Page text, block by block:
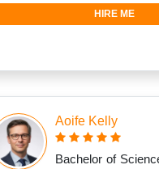
HIRE ME
Aoife Kelly
Bachelor of